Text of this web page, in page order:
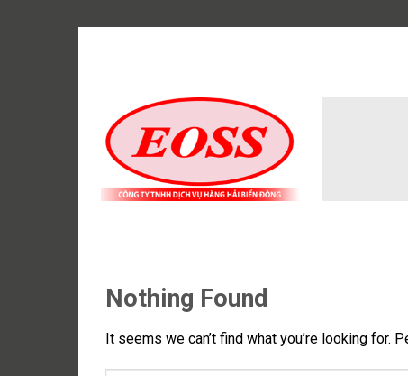
Nothing Found
It seems we can’t find what you’re looking for.